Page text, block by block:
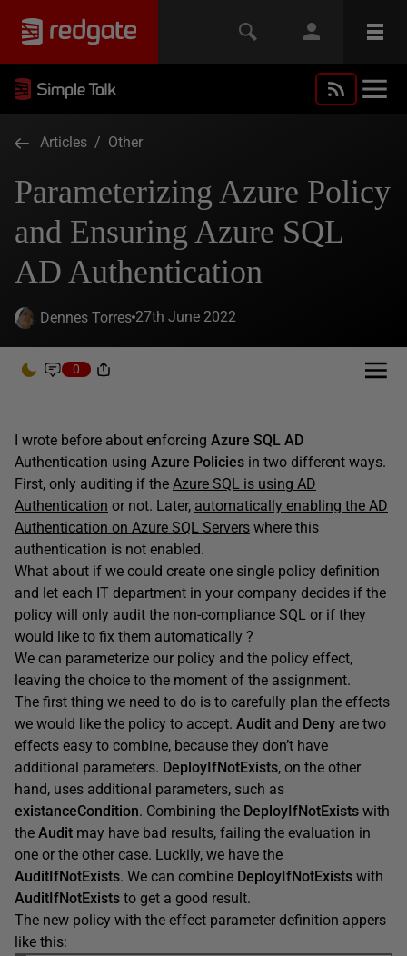
Articles / Other
Parameterizing Azure Policy
and Ensuring Azure SQL
AD Authentication
Dennes Torres 27th June 2022
0
I wrote before about enforcing Azure SQL AD
Authentication using Azure Policies in two different ways.
First, only auditing if the Azure SQL is using AD
Authentication or not. Later, automatically enabling the AD
Authentication on Azure SQL Servers where this
authentication is not enabled.
What about if we could create one single policy definition
and let each IT department in your company decides if the
policy will only audit the non-compliance SQL or if they
would like to fix them automatically ?
We can parameterize our policy and the policy effect,
leaving the choice to the moment of the assignment.
The first thing we need to do is to carefully plan the effects
we would like the policy to accept. Audit and Deny are two
effects easy to combine, because they don’t have
additional parameters. DeployIfNotExists, on the other
hand, uses additional parameters, such as
existanceCondition. Combining the DeployIfNotExists with
the Audit may have bad results, failing the evaluation in
one or the other case. Luckily, we have the
AuditIfNotExists. We can combine DeployIfNotExists with
AuditIfNotExists to get a good result.
The new policy with the effect parameter definition appers
like this: